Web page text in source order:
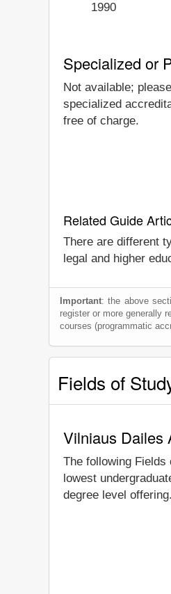
1990
Specialized or
Not available;
specialized
free of charge.
Related Guide
There are different
legal and higher
Important: the above
register or more generally
courses (programmatic
Fields of
Vilniaus Dailes
The following
lowest
degree level offering.